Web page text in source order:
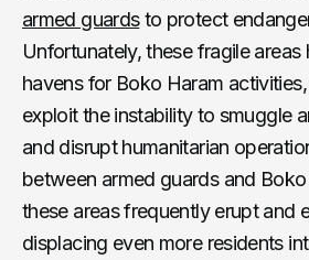
armed guardsto protect
Unfortunately, these fragile areas
havens for Boko Haram
exploit the instability to smuggle
and disrupt humanitarian
between armed guards and
these areas frequently erupt and
displacing even more residents